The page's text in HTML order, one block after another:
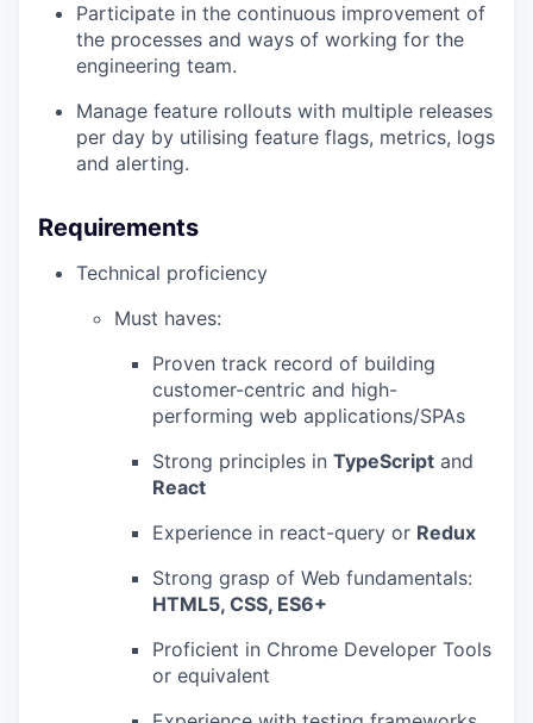
Participate in the continuous improvement of
the processes and ways of working for the
engineering team.
Manage feature rollouts with multiple releases
per day by utilising feature flags, metrics, logs
and alerting.
Requirements
Technical proficiency
Must haves:
Proven track record of building
customer-centric and high-
performing web applications/SPAs
Strong principles in TypeScript and
React
Experience in react-query or Redux
Strong grasp of Web fundamentals:
HTML5, CSS, ES6+
Proficient in Chrome Developer Tools
or equivalent